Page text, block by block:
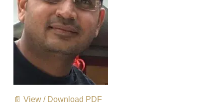
📄 View / Download PDF